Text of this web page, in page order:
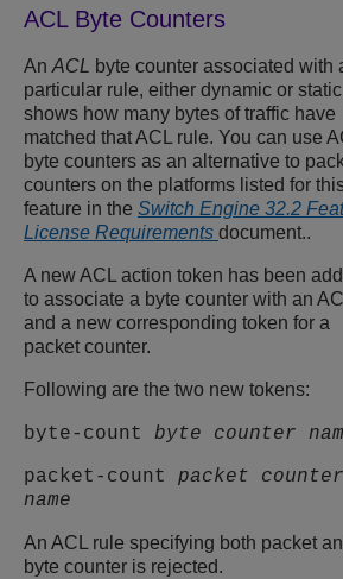
ACL Byte Counters
An ACL byte counter associated with
particular rule, either dynamic or
shows how many bytes of traffic have
matched that ACL rule. You can use
byte counters as an alternative to
counters on the platforms listed for
feature in the Switch Engine 32.2
License Requirements document..
A new ACL action token has been
to associate a byte counter with an
and a new corresponding token for a
packet counter.
Following are the two new tokens:
byte-count byte counter
packet-count packet counter
name
An ACL rule specifying both packet
byte counter is rejected.